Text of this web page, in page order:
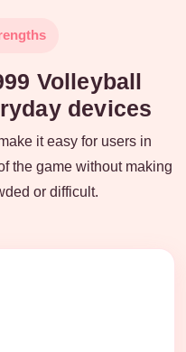
Volleyball
devices
it easy for users in
the game without making
or difficult.